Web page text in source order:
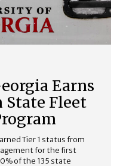
Earns
State Fleet
Tier 1 status from
for the first
of the 135 state